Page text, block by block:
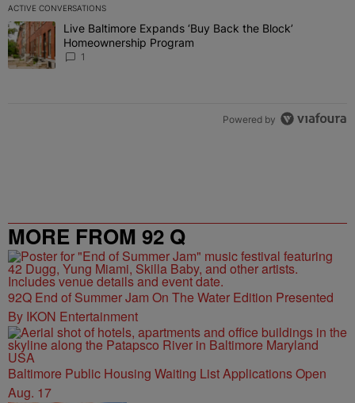
ACTIVE CONVERSATIONS
The following is a list of the most commented articles in the last 7
A trending article titled "Live Baltimore Expands ‘Buy Back the
Live Baltimore Expands ‘Buy Back the Block’
Homeownership Program
1
Powered by
MORE FROM 92 Q
92Q End of Summer Jam On The Water Edition Presented
By IKON Entertainment
Baltimore Public Housing Waiting List Applications Open
Aug. 17